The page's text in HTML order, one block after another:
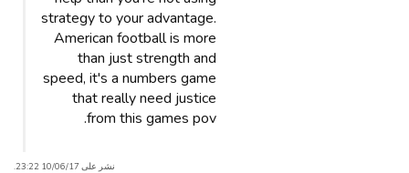
strategy to your advantage.
American football is more
than just strength and
speed, it's a numbers game
that really need justice
from this games pov.
نشر على 10/06/17 23:22.